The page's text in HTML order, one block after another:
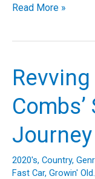
Beyond
Echo
Dolly
Parton’s
‘Jolene’
Read More »
Journey
2020's, Country,
Fast Car, Growin' Old.